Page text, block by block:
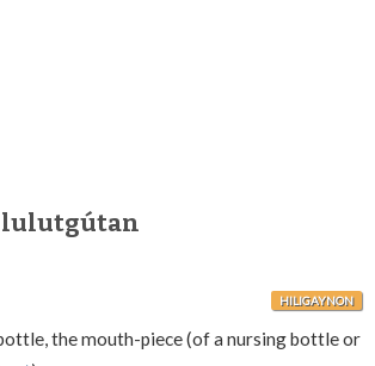
lulutgútan
HILIGAYNON
the mouth-piece (of a nursing bottle or